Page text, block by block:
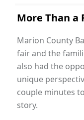
More Than a
Marion County
fair and the
also had the
unique
couple minutes
story.